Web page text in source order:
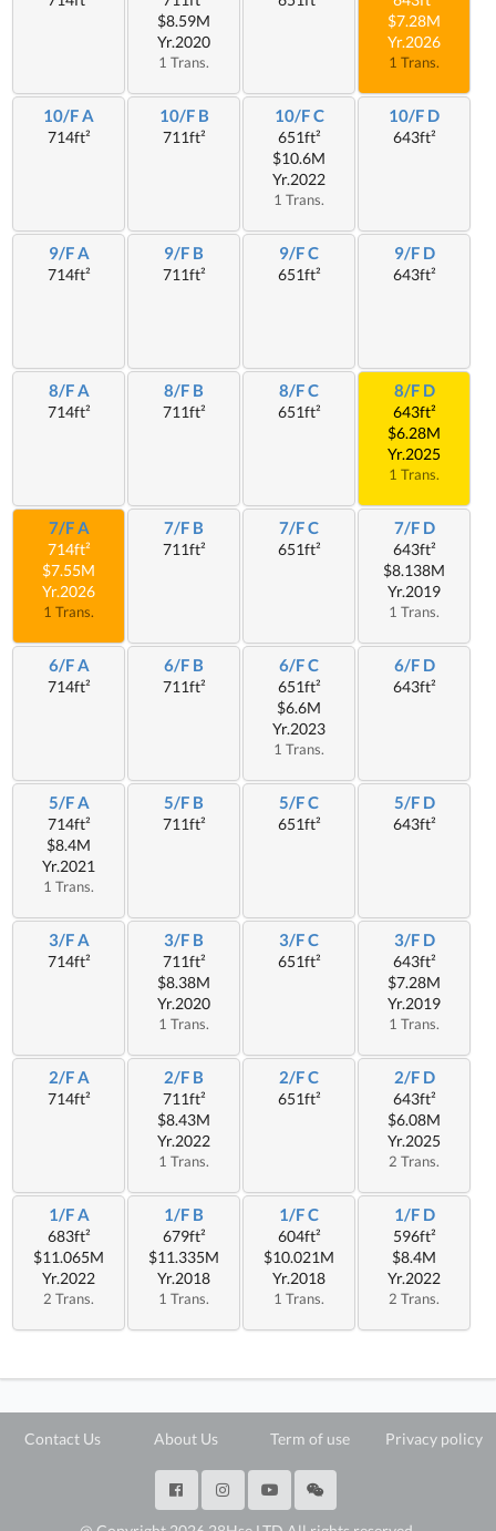
$8.59M
Yr.2020
1 Trans.
$7.28M
Yr.2026
1 Trans.
10/F A
714ft²
10/F B
711ft²
10/F C
651ft²
$10.6M
Yr.2022
1 Trans.
10/F D
643ft²
9/F A
714ft²
9/F B
711ft²
9/F C
651ft²
9/F D
643ft²
8/F A
714ft²
8/F B
711ft²
8/F C
651ft²
8/F D
643ft²
$6.28M
Yr.2025
1 Trans.
7/F A
714ft²
$7.55M
Yr.2026
1 Trans.
7/F B
711ft²
7/F C
651ft²
7/F D
643ft²
$8.138M
Yr.2019
1 Trans.
6/F A
714ft²
6/F B
711ft²
6/F C
651ft²
$6.6M
Yr.2023
1 Trans.
6/F D
643ft²
5/F A
714ft²
$8.4M
Yr.2021
1 Trans.
5/F B
711ft²
5/F C
651ft²
5/F D
643ft²
3/F A
714ft²
3/F B
711ft²
$8.38M
Yr.2020
1 Trans.
3/F C
651ft²
3/F D
643ft²
$7.28M
Yr.2019
1 Trans.
2/F A
714ft²
2/F B
711ft²
$8.43M
Yr.2022
1 Trans.
2/F C
651ft²
2/F D
643ft²
$6.08M
Yr.2025
2 Trans.
1/F A
683ft²
$11.065M
Yr.2022
2 Trans.
1/F B
679ft²
$11.335M
Yr.2018
1 Trans.
1/F C
604ft²
$10.021M
Yr.2018
1 Trans.
1/F D
596ft²
$8.4M
Yr.2022
2 Trans.
Contact Us About Us Term of use Privacy policy